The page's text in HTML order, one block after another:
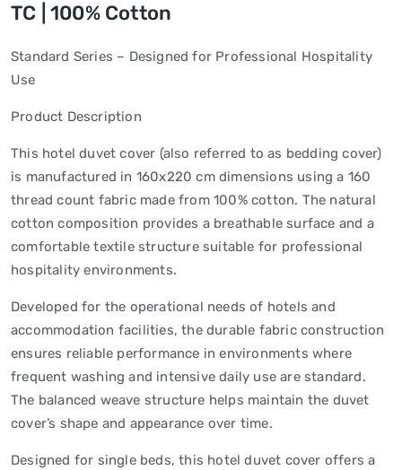
TC | 100% Cotton
Standard Series – Designed for Professional Hospitality
Use
Product Description
This hotel duvet cover (also referred to as bedding cover)
is manufactured in 160x220 cm dimensions using a 160
thread count fabric made from 100% cotton. The natural
cotton composition provides a breathable surface and a
comfortable textile structure suitable for professional
hospitality environments.
Developed for the operational needs of hotels and
accommodation facilities, the durable fabric construction
ensures reliable performance in environments where
frequent washing and intensive daily use are standard.
The balanced weave structure helps maintain the duvet
cover’s shape and appearance over time.
Designed for single beds, this hotel duvet cover offers a